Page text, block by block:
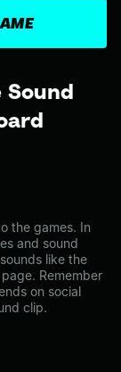
the games. In
and sound
like the
Remember
on social
clip.